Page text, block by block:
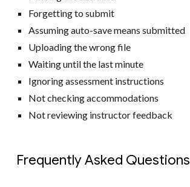
Forgetting to submit
Assuming auto-save means submitted
Uploading the wrong file
Waiting until the last minute
Ignoring assessment instructions
Not checking accommodations
Not reviewing instructor feedback
Frequently Asked Questions